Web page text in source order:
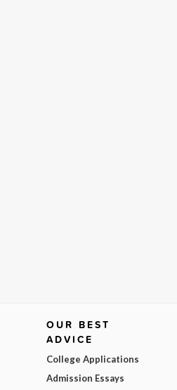
OUR BEST
ADVICE
College Applications
Admission Essays